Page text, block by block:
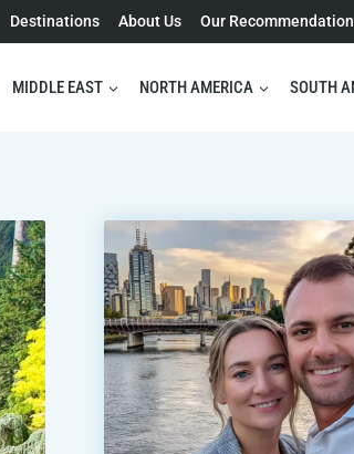
Destinations About Us Our
MIDDLE EAST NORTH AMERICA SOUTH